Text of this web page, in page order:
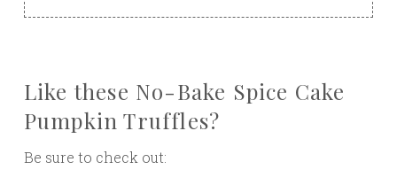
Like these No-Bake Spice Cake
Pumpkin Truffles?
Be sure to check out: